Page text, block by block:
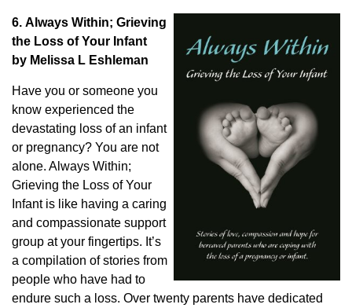
6. Always Within; Grieving
the Loss of Your Infant
by Melissa L Eshleman
Have you or someone you
know experienced the
devastating loss of an infant
or pregnancy? You are not
alone. Always Within;
Grieving the Loss of Your
Infant is like having a caring
and compassionate support
group at your fingertips. It’s
a compilation of stories from
people who have had to
endure such a loss. Over twenty parents have dedicated